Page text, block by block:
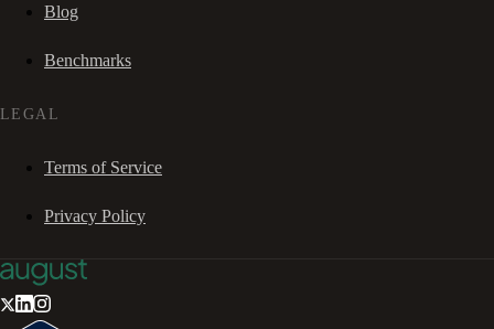
Blog
Benchmarks
LEGAL
Terms of Service
Privacy Policy